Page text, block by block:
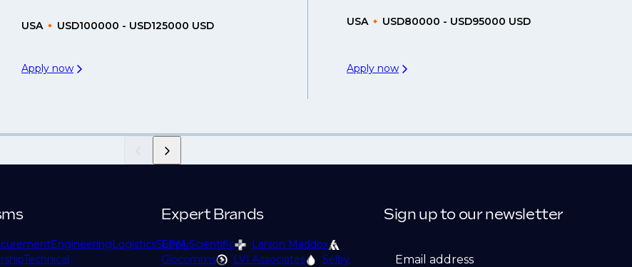
USA USD100000 - USD125000 USD
Apply now
USA USD80000 - USD95000 USD
Apply now
EngineeringLogisticsSupply
Technical
Expert Brands
EPM Scientific
Larson Maddox
Glocomms
LVI Associates
Selby
Sign up to our newsletter
Email address